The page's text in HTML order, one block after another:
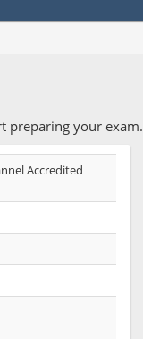
preparing your exam.
Accredited